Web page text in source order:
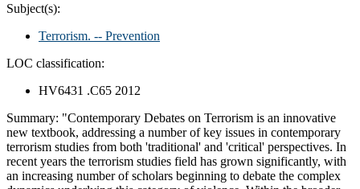
Subject(s):
Terrorism. -- Prevention
LOC classification:
HV6431 .C65 2012
Summary: "Contemporary Debates on Terrorism is an innovative
new textbook, addressing a number of key issues in contemporary
terrorism studies from both 'traditional' and 'critical' perspectives. In
recent years the terrorism studies field has grown significantly, with
an increasing number of scholars beginning to debate the complex